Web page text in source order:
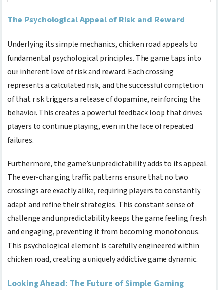
The Psychological Appeal of Risk and Reward
Underlying its simple mechanics,chicken roadappeals to
fundamental psychological principles. The game taps into
our inherent love of risk and reward. Each crossing
represents a calculated risk, and the successful completion
of that risk triggers a release of dopamine, reinforcing the
behavior. This creates a powerful feedback loop that drives
players to continue playing, even in the face of repeated
failures.
Furthermore, the game’s unpredictability adds to its appeal.
The ever-changing traffic patterns ensure that no two
crossings are exactly alike, requiring players to constantly
adapt and refine their strategies. This constant sense of
challenge and unpredictability keeps the game feeling fresh
and engaging, preventing it from becoming monotonous.
This psychological element is carefully engineered within
chicken road, creating a uniquely addictive game dynamic.
Looking Ahead: The Future of Simple Gaming